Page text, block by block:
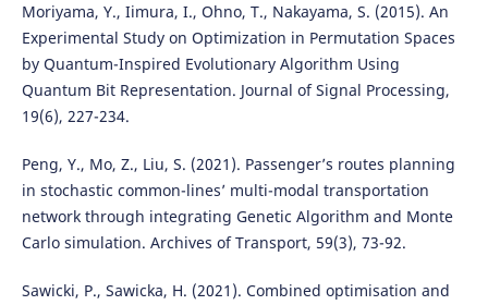
Moriyama, Y., Iimura, I., Ohno, T., Nakayama, S. (2015). An
Experimental Study on Optimization in Permutation Spaces
by Quantum-Inspired Evolutionary Algorithm Using
Quantum Bit Representation. Journal of Signal Processing,
19(6), 227-234.
Peng, Y., Mo, Z., Liu, S. (2021). Passenger’s routes planning
in stochastic common-lines’ multi-modal transportation
network through integrating Genetic Algorithm and Monte
Carlo simulation. Archives of Transport, 59(3), 73-92.
Sawicki, P., Sawicka, H. (2021). Combined optimisation and